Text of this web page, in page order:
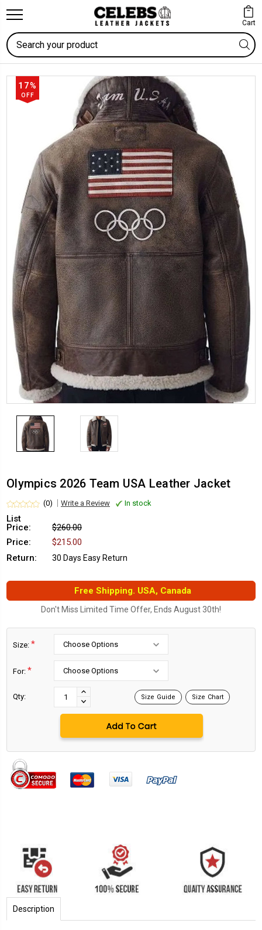
Cart
Search
17%
OFF
Olympics 2026 Team USA Leather Jacket
(0) Write a Review In stock
List
Price:
$260.00
Price:
$215.00
Return:
30 Days Easy Return
Free Shipping. USA, Canada
Don't Miss Limited Time Offer, Ends August 30th!
Size: *
For: *
Qty:
INCREASE
QUANTITY:
DECREASE
QUANTITY:
Size Guide Size Chart
Description